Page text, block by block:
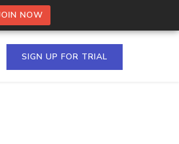
NOW
SIGN UP FOR TRIAL